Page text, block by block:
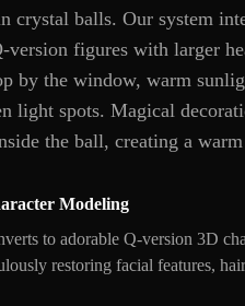
crystal balls. Our system
version figures with larger
by the window, warm
light spots. Magical
the ball, creating a
Modeling
to adorable Q-version 3D
restoring facial features,